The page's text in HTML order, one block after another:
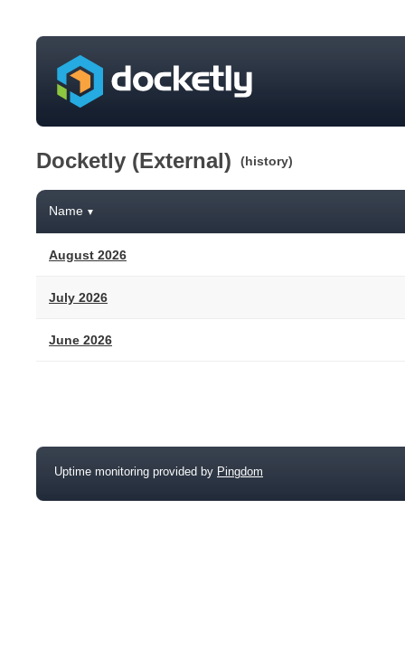
Docketly (External) (history)
Name ▼
August 2026
July 2026
June 2026
Uptime monitoring provided by Pingdom